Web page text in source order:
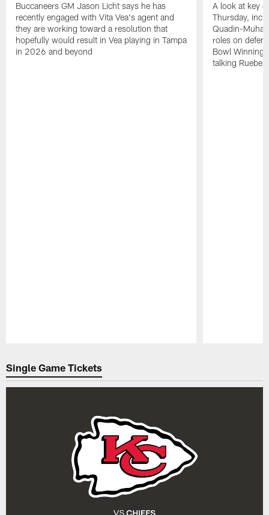
Buccaneers GM Jason Licht says he has
recently engaged with Vita Vea's agent and
they are working toward a resolution that
hopefully would result in Vea playing in Tampa
in 2026 and beyond
A look at key
Thursday,
Quadin-
roles on
Bowl
talking
Single Game Tickets